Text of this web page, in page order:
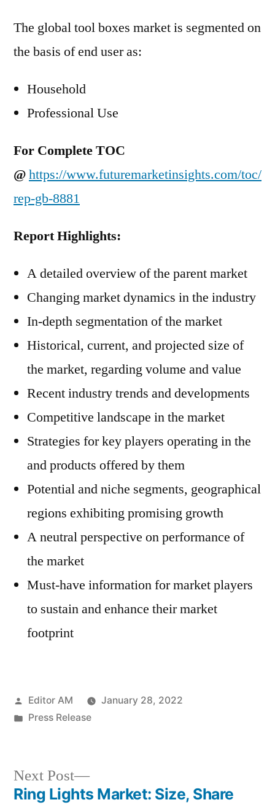
The global tool boxes market is segmented on
the basis of end user as:
Household
Professional Use
For Complete TOC
@https://www.futuremarketinsights.com/toc/
rep-gb-8881
Report Highlights:
A detailed overview of the parent market
Changing market dynamics in the industry
In-depth segmentation of the market
Historical, current, and projected size of
the market, regarding volume and value
Recent industry trends and developments
Competitive landscape in the market
Strategies for key players operating in the
and products offered by them
Potential and niche segments, geographical
regions exhibiting promising growth
A neutral perspective on performance of
the market
Must-have information for market players
to sustain and enhance their market
footprint
Posted
by
Editor AM
January 28, 2022
Posted
Press Release
Next Post
Next
post:
Ring Lights Market: Size, Share